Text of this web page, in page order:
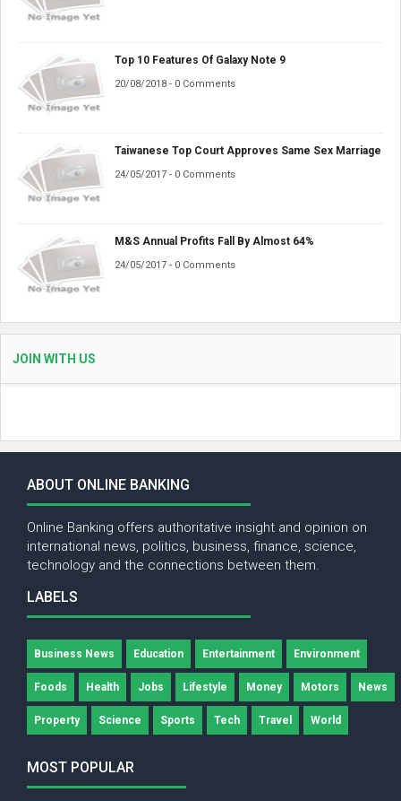
Top 10 Features Of Galaxy Note 9
20/08/2018 - 0 Comments
Taiwanese Top Court Approves Same Sex Marriage
24/05/2017 - 0 Comments
M&S Annual Profits Fall By Almost 64%
24/05/2017 - 0 Comments
JOIN WITH US
ABOUT ONLINE BANKING
Online Banking offers authoritative insight and opinion on
international news, politics, business, finance, science,
technology and the connections between them.
LABELS
Business News Education Entertainment Environment
Foods Health Jobs Lifestyle Money Motors News
Property Science Sports Tech Travel World
MOST POPULAR